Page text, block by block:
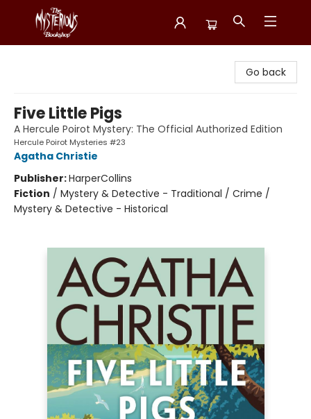
Go back
Five Little Pigs
A Hercule Poirot Mystery: The Official Authorized Edition
Hercule Poirot Mysteries #23
Agatha Christie
Publisher:HarperCollins
Fiction / Mystery & Detective - Traditional / Crime /
Mystery & Detective - Historical